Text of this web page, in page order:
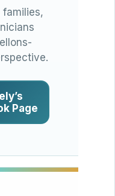
families,
Page